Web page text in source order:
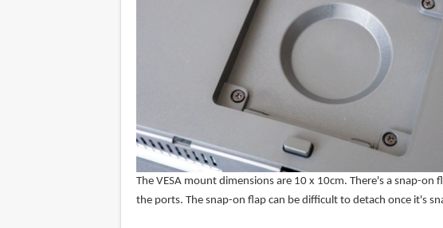
The VESA mount dimensions are 10 x 10cm. There's a snap-
the ports. The snap-on flap can be difficult to detach once it's